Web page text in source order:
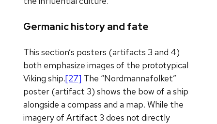
Germanic history and fate
This section’s posters (artifacts 3 and 4)
both emphasize images of the prototypical
Viking ship.[27] The “Nordmannafolket”
poster (artifact 3) shows the bow of a ship
alongside a compass and a map. While the
imagery of Artifact 3 does not directly